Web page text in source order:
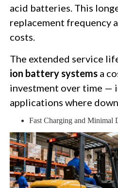
acid batteries. This
replacement frequency
costs.
The extended service
ion battery systems a
investment over time —
applications where
Fast Charging and Minimal